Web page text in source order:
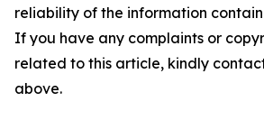
reliability of the information
If you have any complaints or
related to this article, kindly
above.